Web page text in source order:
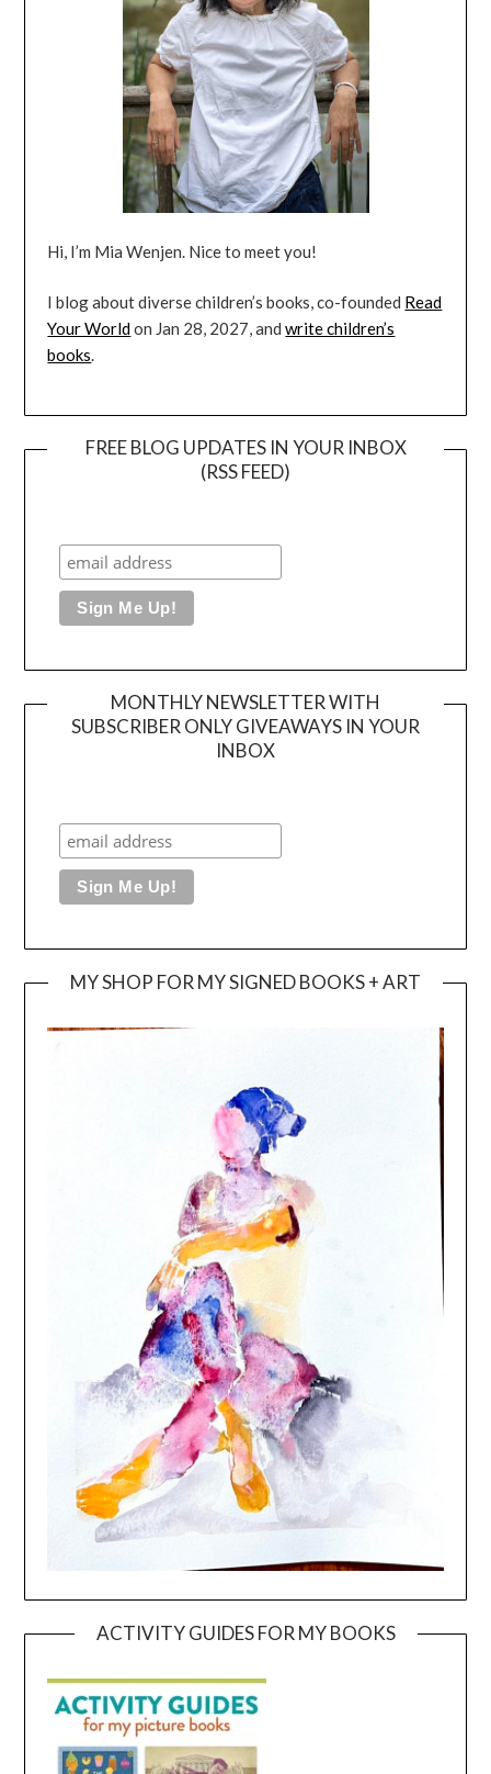
Hi, I’m Mia Wenjen. Nice to meet you!
I blog about diverse children’s books, co-founded Read
Your Worldon Jan 28, 2027, andwrite children’s
books.
FREE BLOG UPDATES IN YOUR INBOX
(RSS FEED)
MONTHLY NEWSLETTER WITH
SUBSCRIBER ONLY GIVEAWAYS IN YOUR
INBOX
MY SHOP FOR MY SIGNED BOOKS + ART
ACTIVITY GUIDES FOR MY BOOKS